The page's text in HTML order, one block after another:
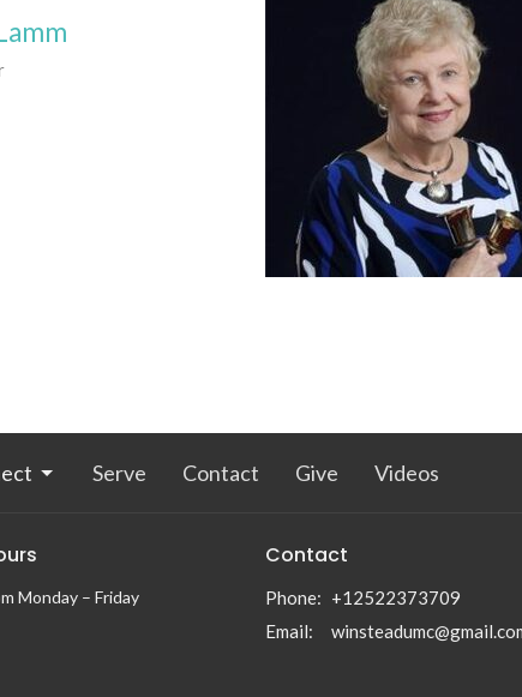
Serve Contact Give Videos
Monday – Friday
Contact
Phone: +12522373709
Email: